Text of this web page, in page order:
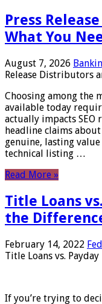
Press
What You
August 7, 2026
Release Distributors
Choosing among the
available today
actually impacts
headline claims
genuine, lasting
technical listing …
Read More »
Title Loans
the
February 14, 2022
Title Loans vs.
If you’re trying to